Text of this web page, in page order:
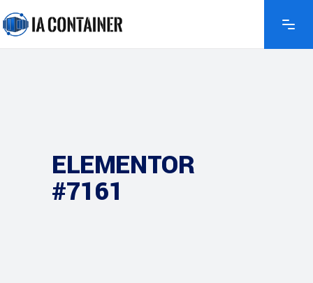
ELEMENTOR
#7161